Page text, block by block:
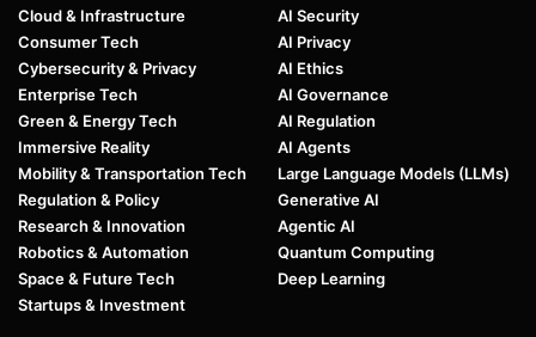
Cloud & Infrastructure
Consumer Tech
Cybersecurity & Privacy
Enterprise Tech
Green & Energy Tech
Immersive Reality
Mobility & Transportation Tech
Regulation & Policy
Research & Innovation
Robotics & Automation
Space & Future Tech
Startups & Investment
AI Security
AI Privacy
AI Ethics
AI Governance
AI Regulation
AI Agents
Large Language Models (LLMs)
Generative AI
Agentic AI
Quantum Computing
Deep Learning